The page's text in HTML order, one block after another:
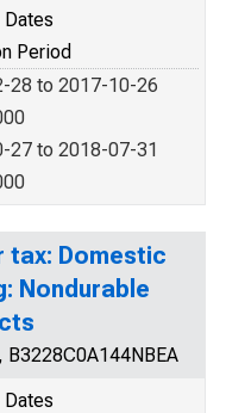
Dates
Period
28 to 2017-10-26
27 to 2018-07-31
Domestic
Nondurable
B3228C0A144NBEA
Dates